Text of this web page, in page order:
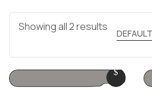
Showing all 2 results